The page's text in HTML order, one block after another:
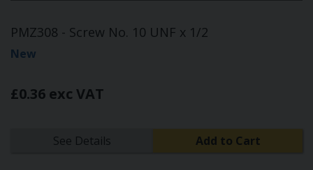
PMZ308 - Screw No. 10 UNF x 1/2
New
£0.36 exc VAT
See Details Add to Cart